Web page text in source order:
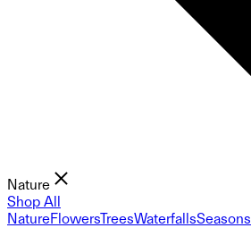
Nature
Shop All
NatureFlowersTreesWaterfallsSeasons